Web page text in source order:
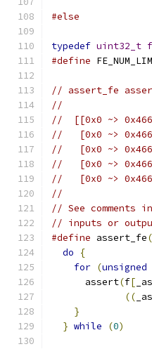
#else
typedef uint32_t
#define
// assert_fe
//
//  [[0x0 ~>
//   [0x0 ~>
//   [0x0 ~>
//   [0x0 ~>
//   [0x0 ~>
//
// See comments
// inputs or
#define assert_fe(
do
{
for (unsigned
      assert
(f[
((
}
} while (0)